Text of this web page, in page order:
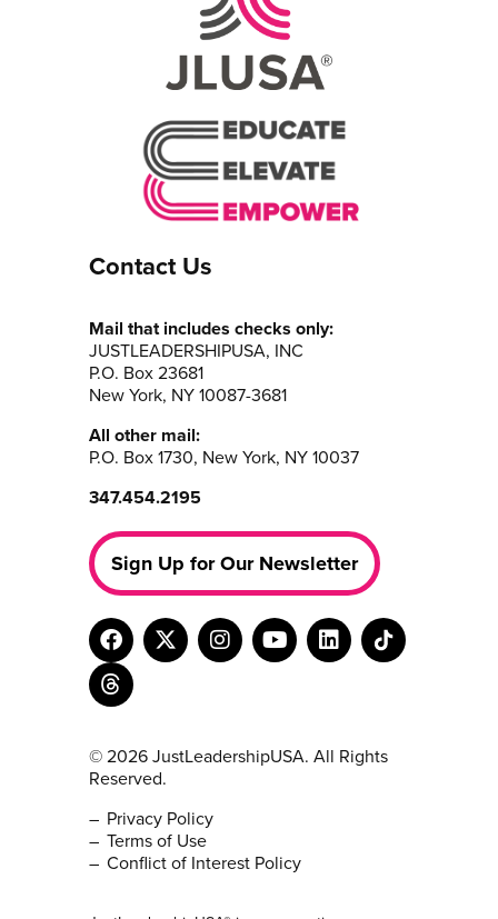
Contact Us
Mail that includes checks only:
JUSTLEADERSHIPUSA, INC
P.O. Box 23681
New York, NY 10087-3681
All other mail:
P.O. Box 1730, New York, NY 10037
347.454.2195
Sign Up for Our Newsletter
© 2026 JustLeadershipUSA. All Rights
Reserved.
Privacy Policy
Terms of Use
Conflict of Interest Policy